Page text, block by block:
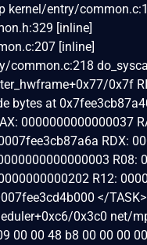
kernel/entry/
[inline]
[inline]
common.c:218
0x7f
bytes at
0000000000000037
RDX:
R08:
R12:
</
0x3c0 net/
00 00 48 b8 00 00 00